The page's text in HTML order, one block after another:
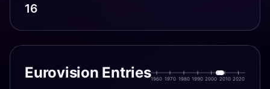
16
Eurovision Entries1960 1970 1980 1990 2000 2010 2020